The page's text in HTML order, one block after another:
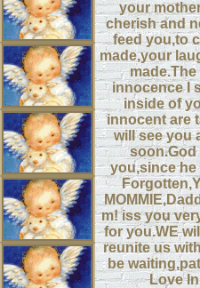
your
cherish and
feed you,to
made,your
innocence I
inside of
innocent are
will see you
soon.God
you,since he
m! iss you
for you.WE
reunite us
be
Love